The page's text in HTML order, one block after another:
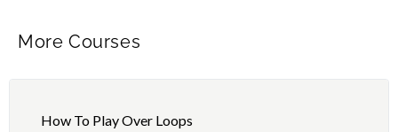
More Courses
How To Play Over Loops